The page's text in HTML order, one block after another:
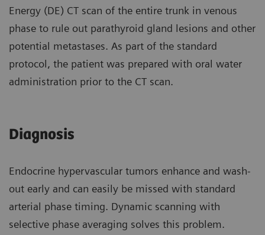
Energy (DE) CT scan of the entire trunk in venous
phase to rule out parathyroid gland lesions and other
potential metastases. As part of the standard
protocol, the patient was prepared with oral water
administration prior to the CT scan.
Diagnosis
Endocrine hypervascular tumors enhance and wash-
out early and can easily be missed with standard
arterial phase timing. Dynamic scanning with
selective phase averaging solves this problem.